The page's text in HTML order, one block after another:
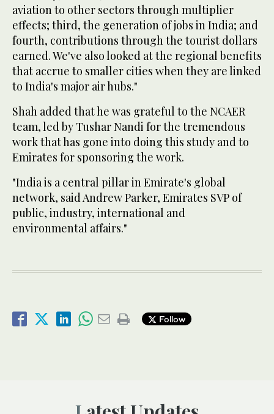
aviation to other sectors through multiplier
effects; third, the generation of jobs in India; and
fourth, contributions through the tourist dollars
earned. We've also looked at the regional benefits
that accrue to smaller cities when they are linked
to India's major air hubs."
Shah added that he was grateful to the NCAER
team, led by Tushar Nandi for the tremendous
work that has gone into doing this study and to
Emirates for sponsoring the work.
"India is a central pillar in Emirate's global
network, said Andrew Parker, Emirates SVP of
public, industry, international and
environmental affairs."
Follow